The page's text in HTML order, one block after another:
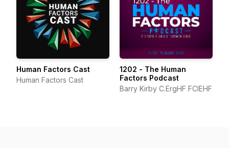
Human Factors Cast
Human Factors Cast
1202 - The Human
Factors Podcast
Barry Kirby C.ErgHF FCIEHF